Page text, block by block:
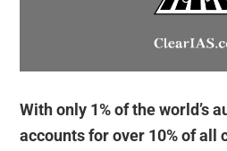
With only 1% of the world’s
accounts for over 10% of all